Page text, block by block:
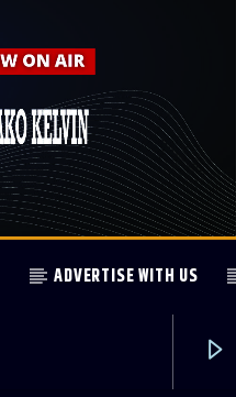
ADVERTISE WITH US